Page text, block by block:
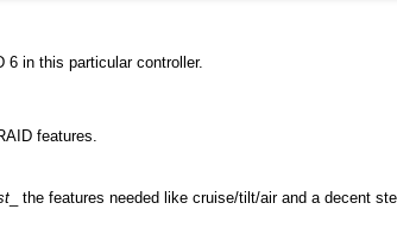
in this particular controller.
features.
_ the features needed like cruise/tilt/air and a decent